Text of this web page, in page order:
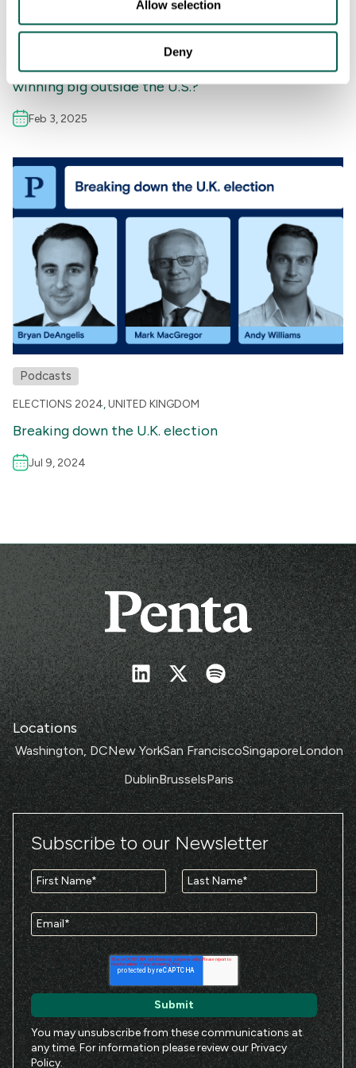
Allow selection
Deny
INSIGHTS,UNITED KINGDOM,BRAND & REPUTATION,
The Globalization of the Super Bowl: Is the NFL
winning big outside the U.S.?
Feb 3, 2025
Podcasts
ELECTIONS 2024,UNITED KINGDOM
Breaking down the U.K. election
Jul 9, 2024
Locations
Washington, DCNew YorkSan FranciscoSingaporeLondon
DublinBrusselsParis
Subscribe to our Newsletter
You may unsubscribe from these communications at
any time. For information please review ourPrivacy
Policy.